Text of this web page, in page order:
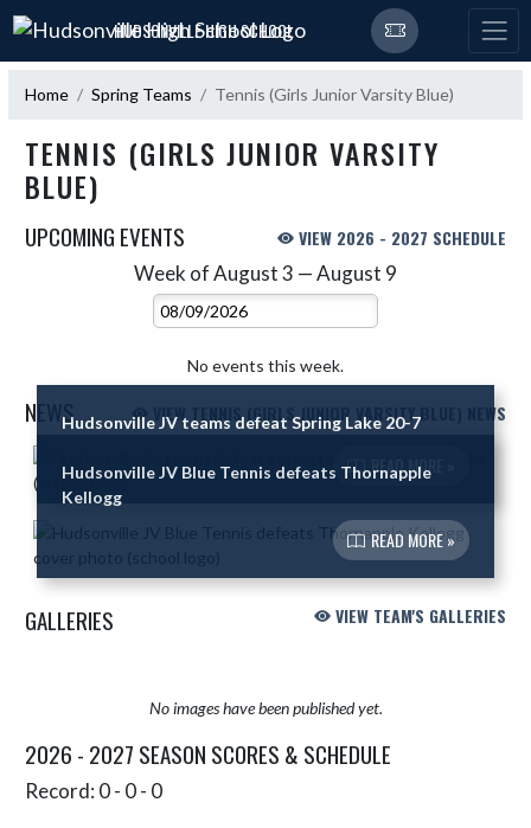
Skip Navigation Menu
HUDSONVILLE HIGH SCHOOL
Home Spring Teams Tennis (Girls Junior Varsity Blue)
TENNIS (GIRLS JUNIOR VARSITY
BLUE)
UPCOMING EVENTS VIEW 2026 - 2027 SCHEDULE
Week of August 3 — August 9
Select Week
No events this week.
NEWS VIEW TENNIS (GIRLS JUNIOR VARSITY BLUE) NEWS
Skip News
Hudsonville JV teams defeat Spring Lake 20-7
READ MORE »
Hudsonville JV Blue Tennis defeats Thornapple
Kellogg
READ MORE »
GALLERIES VIEW TEAM'S GALLERIES
No images have been published yet.
2026 - 2027 SEASON SCORES & SCHEDULE
Record: 0 - 0 - 0